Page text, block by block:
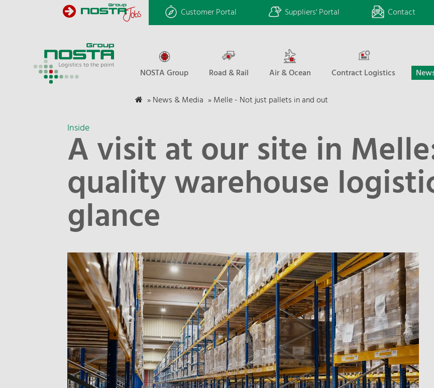
Customer Portal Suppliers' Portal Contact
NOSTA Group Road & Rail Air & Ocean Contract Logistics
»News & Media »Melle - Not just pallets in and out
Inside
A visit at our site in
quality warehouse
glance